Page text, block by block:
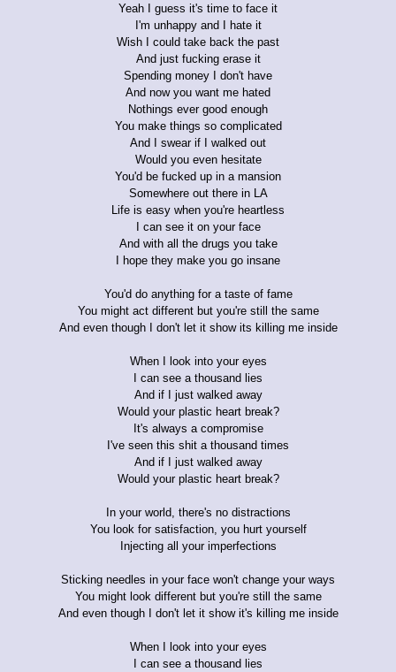
Yeah I guess it's time to face it
I'm unhappy and I hate it
Wish I could take back the past
And just fucking erase it
Spending money I don't have
And now you want me hated
Nothings ever good enough
You make things so complicated
And I swear if I walked out
Would you even hesitate
You'd be fucked up in a mansion
Somewhere out there in LA
Life is easy when you're heartless
I can see it on your face
And with all the drugs you take
I hope they make you go insane
You'd do anything for a taste of fame
You might act different but you're still the same
And even though I don't let it show its killing me inside
When I look into your eyes
I can see a thousand lies
And if I just walked away
Would your plastic heart break?
It's always a compromise
I've seen this shit a thousand times
And if I just walked away
Would your plastic heart break?
In your world, there's no distractions
You look for satisfaction, you hurt yourself
Injecting all your imperfections
Sticking needles in your face won't change your ways
You might look different but you're still the same
And even though I don't let it show it's killing me inside
When I look into your eyes
I can see a thousand lies